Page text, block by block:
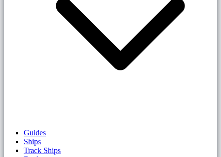
Guides
Ships
Track Ships